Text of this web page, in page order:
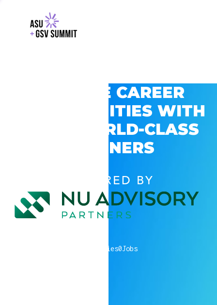
EXPLORE CAREER
OPPORTUNITIES WITH
GSV’S WORLD-CLASS
PARTNERS
POWERED BY
companies0Jobs